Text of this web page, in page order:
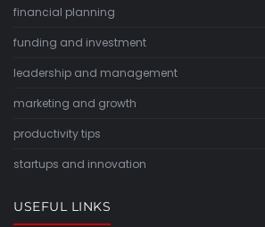
financial planning
funding and investment
leadership and management
marketing and growth
productivity tips
startups and innovation
USEFUL LINKS